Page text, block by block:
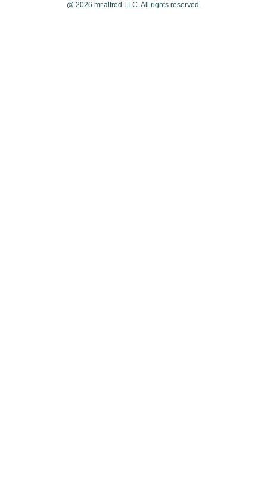
@ 2026 mr.alfred LLC. All rights reserved.